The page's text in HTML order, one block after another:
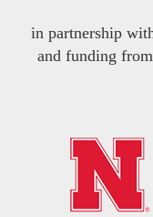
in partnership
and funding